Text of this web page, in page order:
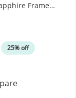
Pendant in
Frame
25% off
Heart-Shaped